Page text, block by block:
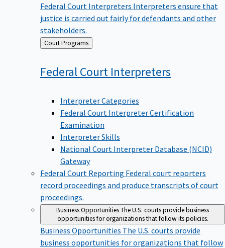
Federal Court Interpreters Interpreters ensure that
justice is carried out fairly for defendants and other
stakeholders.
Back
to
Court Programs
Federal Court Interpreters
Interpreter Categories
Federal Court Interpreter Certification
Examination
Interpreter Skills
National Court Interpreter Database (NCID)
Gateway
Federal Court Reporting Federal court reporters
record proceedings and produce transcripts of court
proceedings.
Business OpportunitiesThe U.S. courts provide business
opportunities for organizations that follow its policies.
Business Opportunities The U.S. courts provide
business opportunities for organizations that follow